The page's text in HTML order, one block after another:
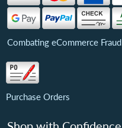
Combating eCommerce Fraud
Purchase Orders